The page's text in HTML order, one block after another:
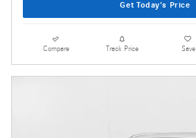
Get Today's Price
Compare Track Price Save